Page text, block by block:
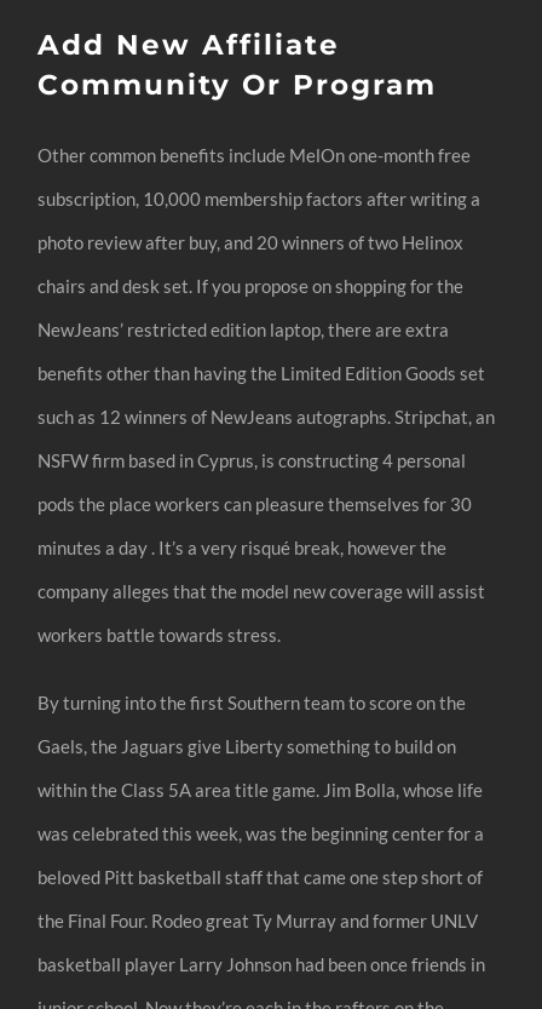
Add New Affiliate
Community Or Program
Other common benefits include MelOn one-month free
subscription, 10,000 membership factors after writing a
photo review after buy, and 20 winners of two Helinox
chairs and desk set. If you propose on shopping for the
NewJeans’ restricted edition laptop, there are extra
benefits other than having the Limited Edition Goods set
such as 12 winners of NewJeans autographs. Stripchat, an
NSFW firm based in Cyprus, is constructing 4 personal
pods the place workers can pleasure themselves for 30
minutes a day . It’s a very risqué break, however the
company alleges that the model new coverage will assist
workers battle towards stress.
By turning into the first Southern team to score on the
Gaels, the Jaguars give Liberty something to build on
within the Class 5A area title game. Jim Bolla, whose life
was celebrated this week, was the beginning center for a
beloved Pitt basketball staff that came one step short of
the Final Four. Rodeo great Ty Murray and former UNLV
basketball player Larry Johnson had been once friends in